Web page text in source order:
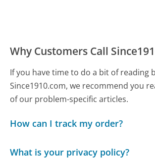
Why Customers Call
If you have time to do a bit of reading
Since1910.com, we recommend you
of our problem-specific articles.
How can I track my order?
What is your privacy policy?